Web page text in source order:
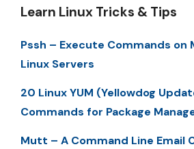
Learn Linux Tricks & Tips
Pssh – Execute Commands on
Linux Servers
20 Linux YUM (Yellowdog
Commands for Package
Mutt – A Command Line Email